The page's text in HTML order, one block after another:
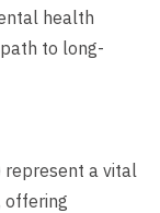
health
to long-
represent a vital
offering